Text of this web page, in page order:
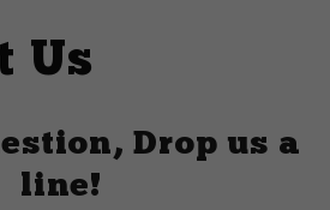
Us
Drop us a
line!